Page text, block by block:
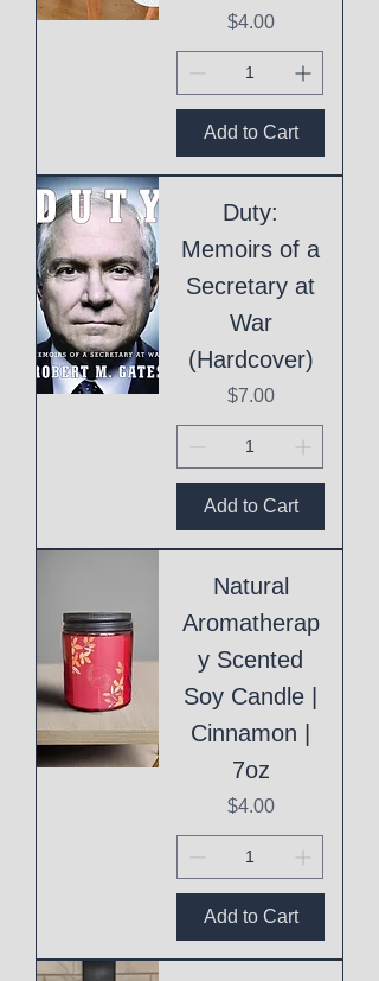
Price
$4.00
Add to Cart
Duty:
Memoirs of a
Secretary at
War
(Hardcover)
Price
$7.00
Add to Cart
Natural
Aromatherap
y Scented
Soy Candle |
Cinnamon |
7oz
Price
$4.00
Add to Cart